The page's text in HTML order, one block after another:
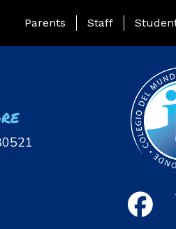
Landing Page Menu
Parents Staff